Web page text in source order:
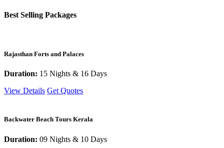
Best Selling Packages
Rajasthan Forts and Palaces
Duration: 15 Nights & 16 Days
View Details Get Quotes
Backwater Beach Tours Kerala
Duration: 09 Nights & 10 Days